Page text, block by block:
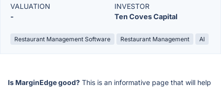
VALUATION
-
INVESTOR
Ten Coves Capital
Restaurant Management Software Restaurant Management AI
Is MarginEdge good? This is an informative page that will help